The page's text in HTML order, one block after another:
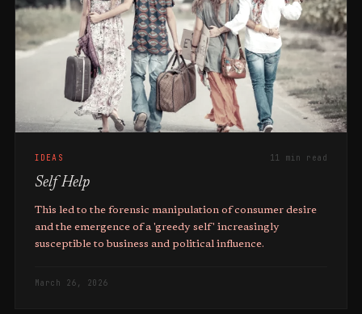
IDEAS 11 min read
Self Help
This led to the forensic manipulation of consumer desire
and the emergence of a 'greedy self' increasingly
susceptible to business and political influence.
March 26, 2026